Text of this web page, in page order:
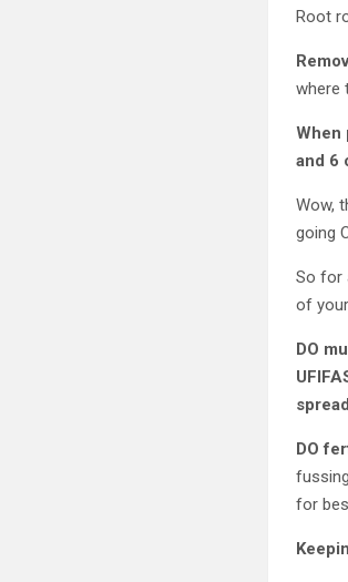
Root
where
When
and 6
Wow,
going
So for
of
DO
DO
for